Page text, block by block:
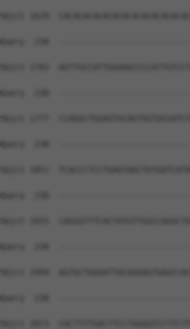
Sbjct 1629
Query  238
Sbjct 1703
Query  238
Sbjct 1777
Query  238
Sbjct 1851
Query  238
Sbjct 1925
Query  238
Sbjct 1999
Query  238
Sbjct 2073